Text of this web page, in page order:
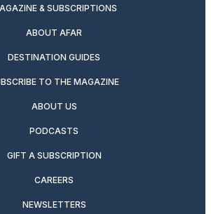
& SUBSCRIPTIONS
ABOUT AFAR
DESTINATION GUIDES
TO THE MAGAZINE
ABOUT US
PODCASTS
GIFT A SUBSCRIPTION
CAREERS
NEWSLETTERS